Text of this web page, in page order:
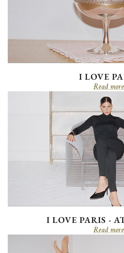
I LOVE
Read more
I LOVE PARIS -
Read more